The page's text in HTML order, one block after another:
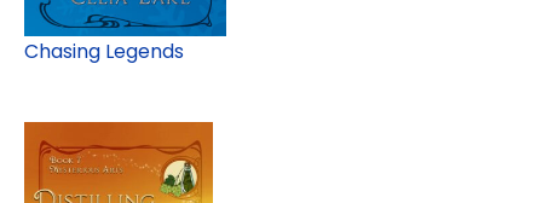
Chasing Legends